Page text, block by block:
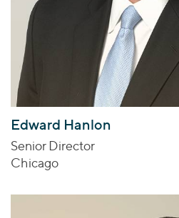
Edward Hanlon
Senior Director
Chicago